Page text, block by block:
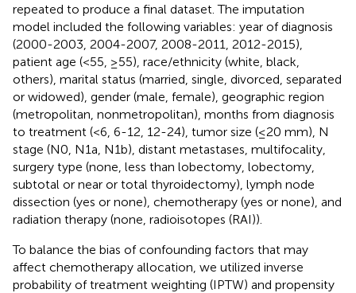
repeated to produce a final dataset. The imputation
model included the following variables: year of diagnosis
(2000-2003, 2004-2007, 2008-2011, 2012-2015),
patient age (<55, ≥55), race/ethnicity (white, black,
others), marital status (married, single, divorced, separated
or widowed), gender (male, female), geographic region
(metropolitan, nonmetropolitan), months from diagnosis
to treatment (<6, 6-12, 12-24), tumor size (≤20 mm), N
stage (N0, N1a, N1b), distant metastases, multifocality,
surgery type (none, less than lobectomy, lobectomy,
subtotal or near or total thyroidectomy), lymph node
dissection (yes or none), chemotherapy (yes or none), and
radiation therapy (none, radioisotopes (RAI)).
To balance the bias of confounding factors that may
affect chemotherapy allocation, we utilized inverse
probability of treatment weighting (IPTW) and propensity